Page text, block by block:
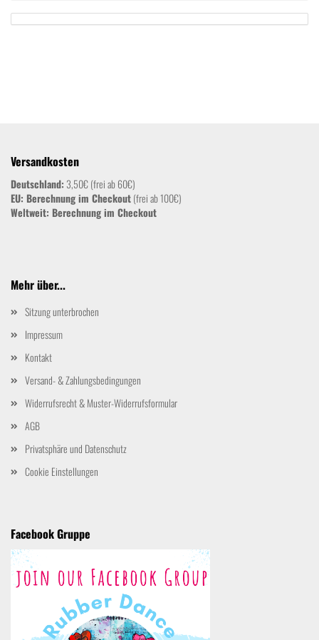
Versandkosten
Deutschland: 3,50€ (frei ab 60€)
EU: Berechnung im Checkout(frei ab 100€)
Weltweit: Berechnung im Checkout
Mehr über...
Sitzung unterbrochen
Impressum
Kontakt
Versand- & Zahlungsbedingungen
Widerrufsrecht & Muster-Widerrufsformular
AGB
Privatsphäre und Datenschutz
Cookie Einstellungen
Facebook Gruppe